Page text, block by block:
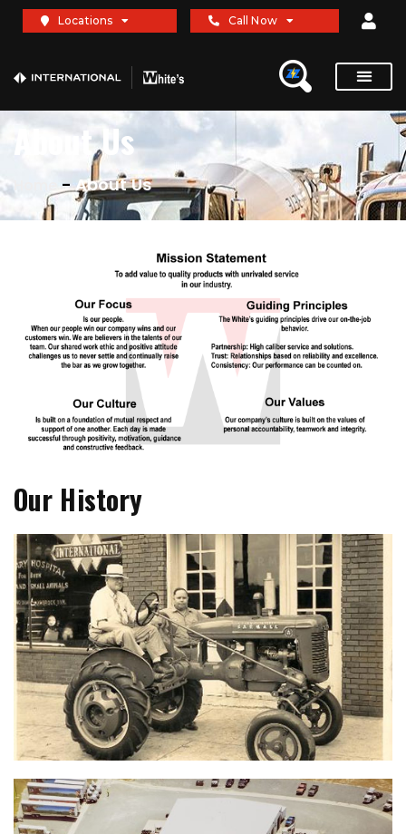
Locations Call Now
About Us
Home -About Us
Our History